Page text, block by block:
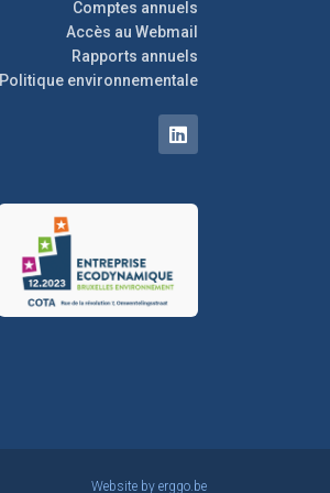
Comptes annuels
Accès au Webmail
Rapports annuels
Politique environnementale
Website by erggo.be